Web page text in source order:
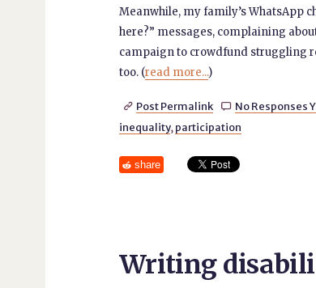
Meanwhile, my family’s WhatsApp
here?” messages, complaining
campaign to crowdfund struggling
too. (read more...)
 Post Permalink  No Responses
inequality, participation
share
Writing